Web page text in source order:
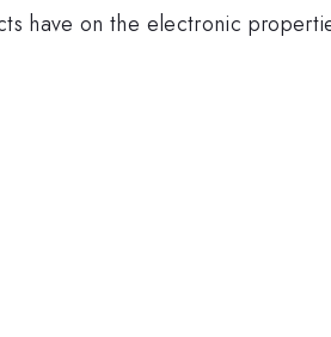
have on the electronic